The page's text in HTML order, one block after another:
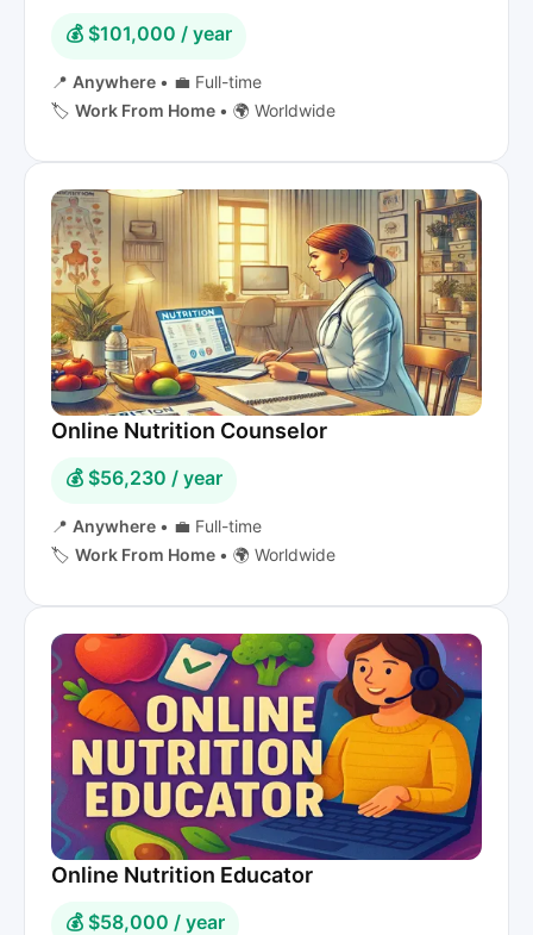
💰 $101,000 / year
📍 Anywhere • 💼 Full-time
🏷️ Work From Home • 🌍 Worldwide
Online Nutrition Counselor
💰 $56,230 / year
📍 Anywhere • 💼 Full-time
🏷️ Work From Home • 🌍 Worldwide
Online Nutrition Educator
💰 $58,000 / year